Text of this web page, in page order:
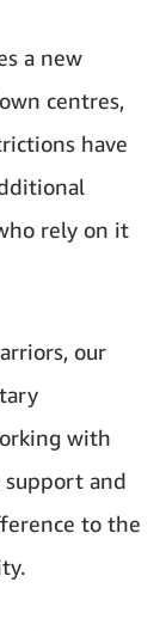
a new
centres,
have
rely on it
our
with
support and
to the